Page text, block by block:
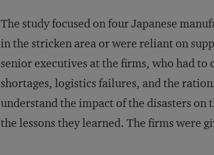
The study focused on four Japanese
in the stricken area or were reliant on
senior executives at the firms, who had
shortages, logistics failures, and the
understand the impact of the disasters on
the lessons they learned. The firms were